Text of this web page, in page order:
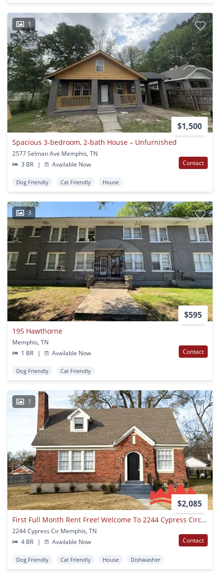
1
$1,500
Spacious 3-bedroom, 2-bath House – Unfurnished
2577 Selman Ave Memphis, TN
3 BR
| Available Now Contact
Dog Friendly Cat Friendly House
3
$595
195 Hawthorne
Memphis, TN
1 BR
| Available Now Contact
Dog Friendly Cat Friendly
1
$2,085
First Full Month Rent Free! Welcome To 2244 Cypress Circle!
2244 Cypress Cir Memphis, TN
4 BR
| Available Now Contact
Dog Friendly Cat Friendly House Dishwasher